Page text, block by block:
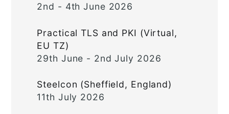
2nd - 4th June 2026
Practical TLS and PKI (Virtual,
EU TZ)
29th June - 2nd July 2026
Steelcon (Sheffield, England)
11th July 2026